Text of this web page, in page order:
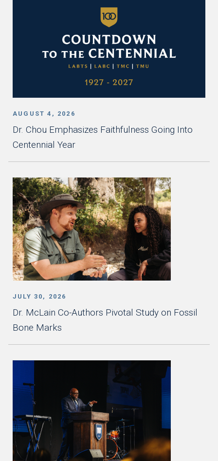
AUGUST 4, 2026
Dr. Chou Emphasizes Faithfulness Going Into
Centennial Year
JULY 30, 2026
Dr. McLain Co-Authors Pivotal Study on Fossil
Bone Marks